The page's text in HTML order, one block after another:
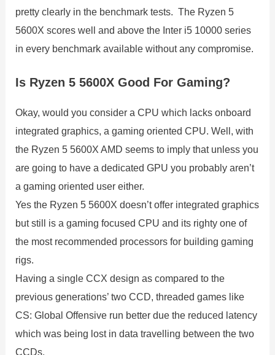
pretty clearly in the benchmark tests. The Ryzen 5
5600X scores well and above the Inter i5 10000 series
in every benchmark available without any compromise.
Is Ryzen 5 5600X Good For Gaming?
Okay, would you consider a CPU which lacks onboard
integrated graphics, a gaming oriented CPU. Well, with
the Ryzen 5 5600X AMD seems to imply that unless you
are going to have a dedicated GPU you probably aren’t
a gaming oriented user either.
Yes the Ryzen 5 5600X doesn’t offer integrated graphics
but still is a gaming focused CPU and its righty one of
the most recommended processors for building gaming
rigs.
Having a single CCX design as compared to the
previous generations’ two CCD, threaded games like
CS: Global Offensive run better due the reduced latency
which was being lost in data travelling between the two
CCDs.